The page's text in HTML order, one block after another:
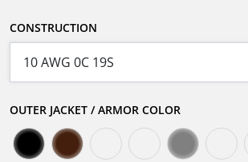
CONSTRUCTION
OUTER JACKET / ARMOR COLOR